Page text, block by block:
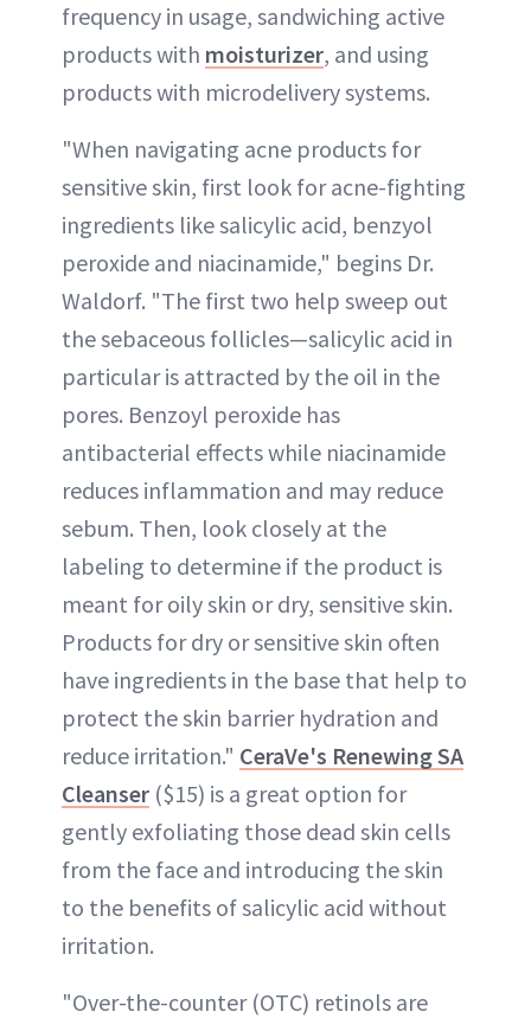
frequency in usage, sandwiching active
products with moisturizer, and using
products with microdelivery systems.
"When navigating acne products for
sensitive skin, first look for acne-fighting
ingredients like salicylic acid, benzyol
peroxide and niacinamide," begins Dr.
Waldorf. "The first two help sweep out
the sebaceous follicles—salicylic acid in
particular is attracted by the oil in the
pores. Benzoyl peroxide has
antibacterial effects while niacinamide
reduces inflammation and may reduce
sebum. Then, look closely at the
labeling to determine if the product is
meant for oily skin or dry, sensitive skin.
Products for dry or sensitive skin often
have ingredients in the base that help to
protect the skin barrier hydration and
reduce irritation." CeraVe's Renewing SA
Cleanser ($15) is a great option for
gently exfoliating those dead skin cells
from the face and introducing the skin
to the benefits of salicylic acid without
irritation.
"Over-the-counter (OTC) retinols are